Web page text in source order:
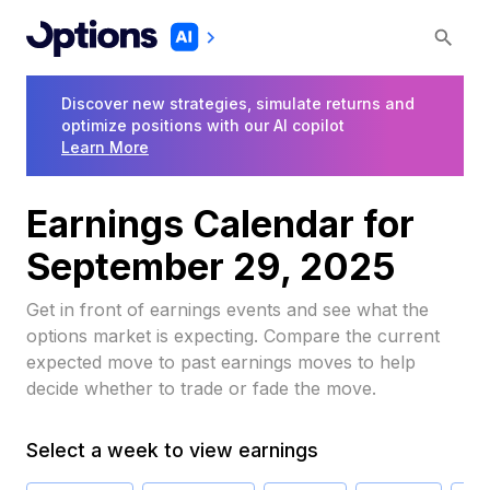
Discover new strategies, simulate returns and
optimize positions with our AI copilot
Learn More
Earnings Calendar for
September 29, 2025
Get in front of earnings events and see what the
options market is expecting. Compare the current
expected move to past earnings moves to help
decide whether to trade or fade the move.
Select a week to view earnings